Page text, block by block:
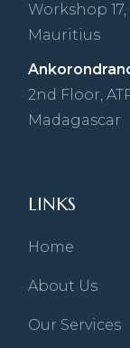
Workshop
Mauritius
2nd Floor,
Madagascar
LINKS
Home
About Us
Our Services